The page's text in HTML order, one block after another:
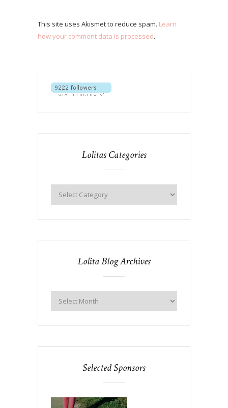
This site uses Akismet to reduce spam. Learn
how your comment data is processed.
Lolitas Categories
Lolita Blog Archives
Selected Sponsors